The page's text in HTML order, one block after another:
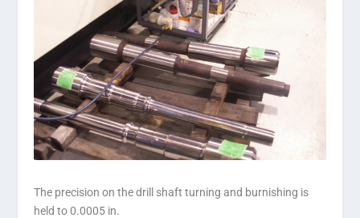
The precision on the drill shaft turning and burnishing is
held to 0.0005 in.